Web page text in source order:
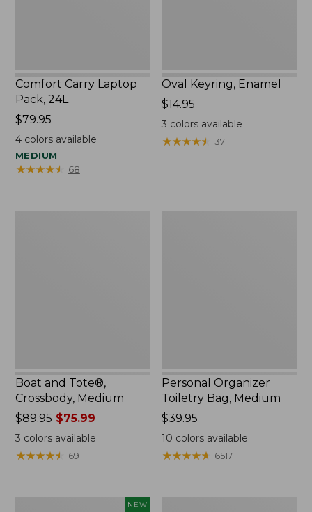
Comfort Carry Laptop
Pack, 24L
Price:
$79.95
$79.95
4colors available
MEDIUM
★★★★★
★★★★★ 68
Oval Keyring, Enamel
Price:
$14.95
$14.95
3 colors available
★★★★★
★★★★★ 37
Boat and Tote®,
Crossbody, Medium
Price
was
from:
$89.95$75.99
3 colors available
★★★★★
★★★★★ 69
Personal Organizer
Toiletry Bag, Medium
Price:
$39.95
$39.95
10 colors available
★★★★★
★★★★★ 6517
NEW